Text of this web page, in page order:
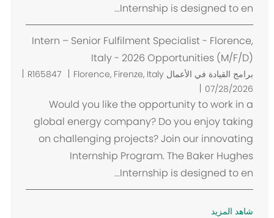
Internship is designed to en...
Intern – Senior Fulfilment Specialist - Florence,
Italy - 2026 Opportunities (M/F/D)
برامج القيادة في الأعمال R165847
ا
ن
Florence, Firenze, Italy
07/28/2026
Would you like the opportunity to work in a
global energy company? Do you enjoy taking
on challenging projects? Join our innovating
Internship Program. The Baker Hughes
Internship is designed to en...
شاهد المزيد